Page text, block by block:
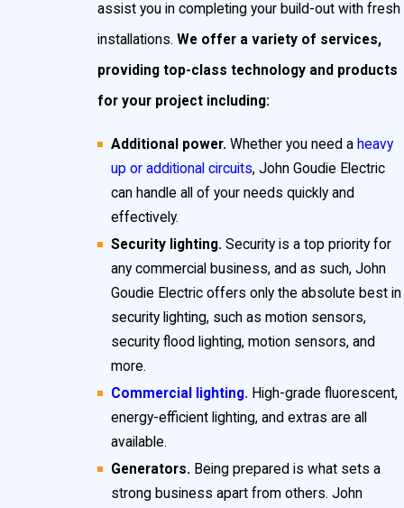
assist you in completing your build-out with fresh
installations. We offer a variety of services,
providing top-class technology and products
for your project including:
Additional power. Whether you need a heavy
up or additional circuits, John Goudie Electric
can handle all of your needs quickly and
effectively.
Security lighting. Security is a top priority for
any commercial business, and as such, John
Goudie Electric offers only the absolute best in
security lighting, such as motion sensors,
security flood lighting, motion sensors, and
more.
Commercial lighting. High-grade fluorescent,
energy-efficient lighting, and extras are all
available.
Generators. Being prepared is what sets a
strong business apart from others. John